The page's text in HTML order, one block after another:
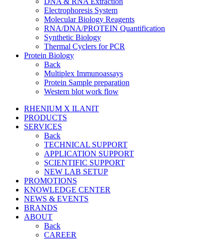
Electrophoresis System
Molecular Biology Reagents
RNA/DNA/PROTEIN Quantification
Synthetic Biology
Thermal Cyclers for PCR
Protein Biology
Back
Multiplex Immunoassays
Protein Sample preparation
Western blot work flow
RHENIUM X ILANIT
PRODUCTS
SERVICES
Back
TECHNICAL SUPPORT
APPLICATION SUPPORT
SCIENTIFIC SUPPORT
NEW LAB SETUP
PROMOTIONS
KNOWLEDGE CENTER
NEWS & EVENTS
BRANDS
ABOUT
Back
CAREER